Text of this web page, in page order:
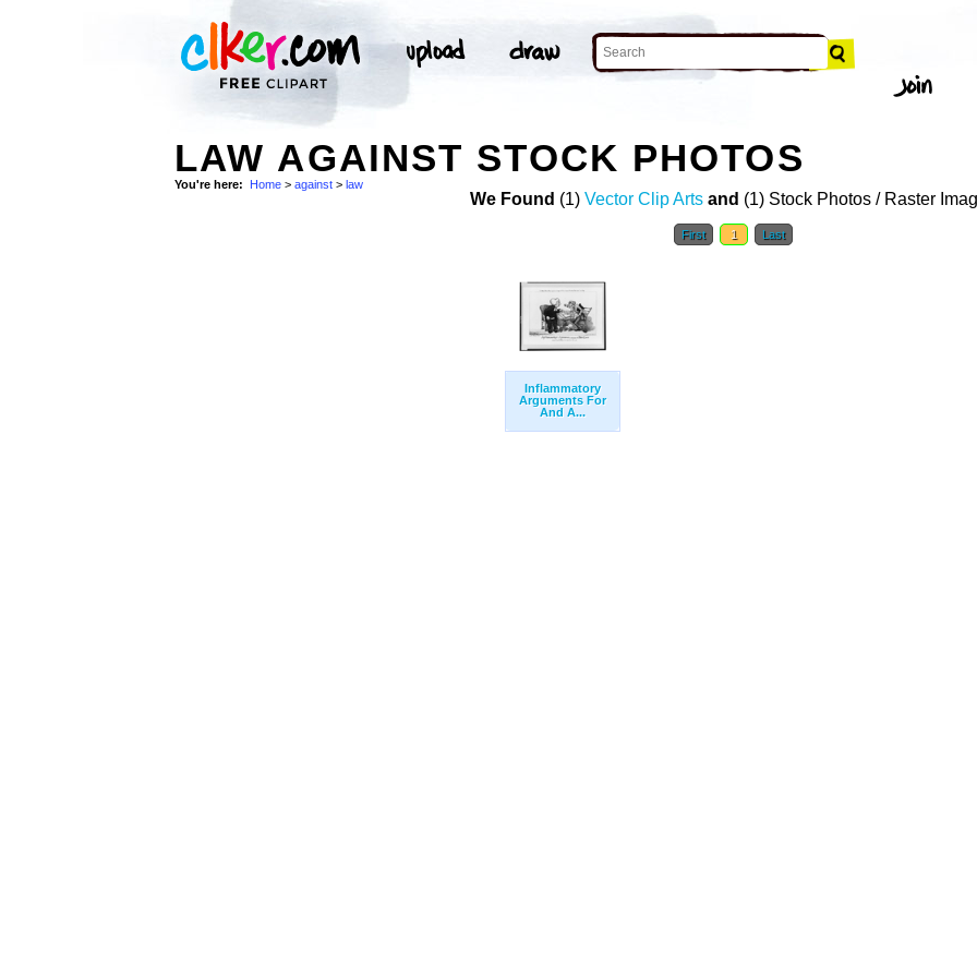
LAW AGAINST STOCK PHOTOS
You're here: Home > against > law
We Found (1) Vector Clip Arts and (1) Stock Photos / Raster
First 1 Last
Inflammatory
Arguments For
And A...